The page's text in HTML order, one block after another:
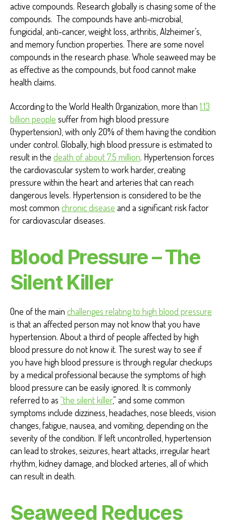
active compounds. Research globally is chasing some of the
compounds. The compounds have anti-microbial,
fungicidal, anti-cancer, weight loss, arthritis, Alzheimer’s,
and memory function properties. There are some novel
compounds in the research phase. Whole seaweed may be
as effective as the compounds, but food cannot make
health claims.
According to the World Health Organization, more than 1.13
billion people suffer from high blood pressure
(hypertension), with only 20% of them having the condition
under control. Globally, high blood pressure is estimated to
result in the death of about 7.5 million. Hypertension forces
the cardiovascular system to work harder, creating
pressure within the heart and arteries that can reach
dangerous levels. Hypertension is considered to be the
most common chronic disease and a significant risk factor
for cardiovascular diseases.
Blood Pressure – The
Silent Killer
One of the main challenges relating to high blood pressure
is that an affected person may not know that you have
hypertension. About a third of people affected by high
blood pressure do not know it. The surest way to see if
you have high blood pressure is through regular checkups
by a medical professional because the symptoms of high
blood pressure can be easily ignored. It is commonly
referred to as “the silent killer,” and some common
symptoms include dizziness, headaches, nose bleeds, vision
changes, fatigue, nausea, and vomiting, depending on the
severity of the condition. If left uncontrolled, hypertension
can lead to strokes, seizures, heart attacks, irregular heart
rhythm, kidney damage, and blocked arteries, all of which
can result in death.
Seaweed Reduces